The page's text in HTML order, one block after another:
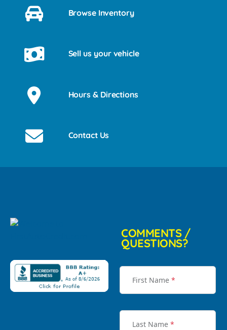
Browse Inventory
Sell us your vehicle
Hours & Directions
Contact Us
COMMENTS /
QUESTIONS?
First Name *
Last Name *